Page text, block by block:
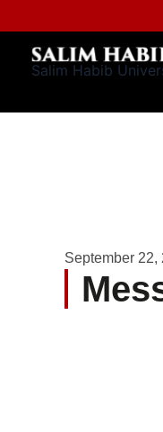
to
content
Salim Habib
September 22,